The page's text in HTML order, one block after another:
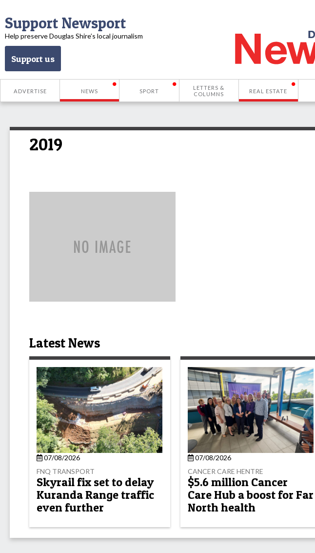
Support Newsport
Help preserve Douglas Shire’s local journalism
Support us
ADVERTISE NEWS SPORT
LETTERS &
COLUMNS
REAL ESTATE
2019
Latest News
07/08/2026
FNQ TRANSPORT
Skyrail fix set to delay
Kuranda Range traffic
even further
07/08/2026
CANCER CARE HENTRE
$5.6 million Cancer
Care Hub a boost for Far
North health